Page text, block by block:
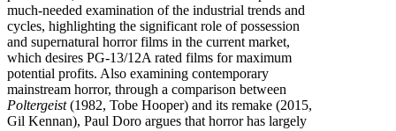
much-needed examination of the industrial trends and
cycles, highlighting the significant role of possession
and supernatural horror films in the current market,
which desires PG-13/12A rated films for maximum
potential profits. Also examining contemporary
mainstream horror, through a comparison between
Poltergeist(1982, Tobe Hooper) and its remake (2015,
Gil Kennan), Paul Doro argues that horror has largely